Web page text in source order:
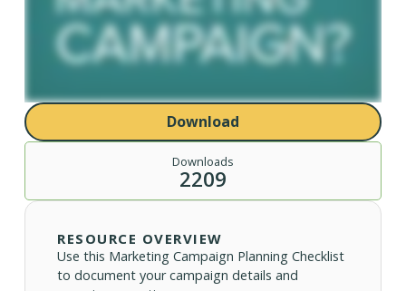
Download
Downloads
2209
RESOURCE OVERVIEW
Use this Marketing Campaign Planning Checklist
to document your campaign details and